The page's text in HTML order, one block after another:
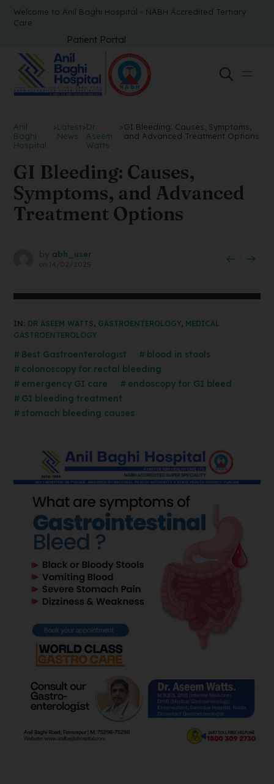
Welcome to Anil Baghi Hospital - NABH Accredited Tertiary
Care
Patient Portal
Anil
Baghi
Hospital
>Latest
News
>Dr
Aseem
Watts
>GI Bleeding: Causes, Symptoms,
and Advanced Treatment Options
GI Bleeding: Causes,
Symptoms, and Advanced
Treatment Options
by abh_user
on 14/02/2025
IN: DR ASEEM WATTS, GASTROENTEROLOGY, MEDICAL
GASTROENTEROLOGY
Best Gastroenterologist
blood in stools
colonoscopy for rectal bleeding
emergency GI care
endoscopy for GI bleed
GI bleeding treatment
stomach bleeding causes